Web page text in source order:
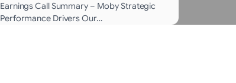
Earnings Call Summary – Moby Strategic
Performance Drivers Our…